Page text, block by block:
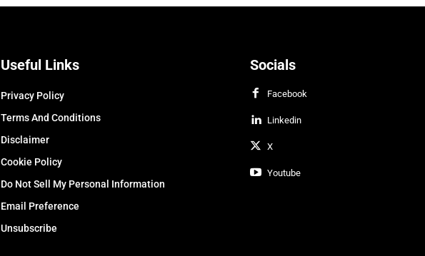
Useful Links
Privacy Policy
Terms And Conditions
Disclaimer
Cookie Policy
Do Not Sell My Personal Information
Email Preference
Unsubscribe
Socials
Facebook
Linkedin
X
Youtube